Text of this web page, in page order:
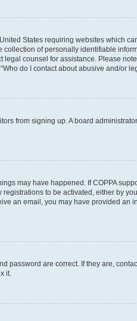
States requiring websites which
of personally identifiable
counsel for assistance. Please
do I contact about abusive and/or
from signing up. A board
may have happened. If COPPA
to be activated, either by
an email, you may have provided
password are correct. If they are,
it.